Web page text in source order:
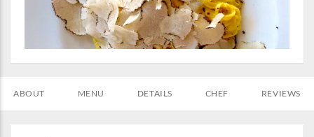
ABOUT MENU DETAILS CHEF REVIEWS